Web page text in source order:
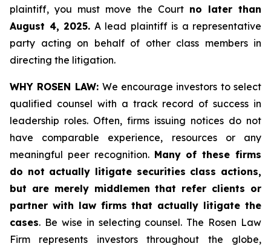
plaintiff, you must move the Court no later than
August 4, 2025. A lead plaintiff is a representative
party acting on behalf of other class members in
directing the litigation.
WHY ROSEN LAW: We encourage investors to select
qualified counsel with a track record of success in
leadership roles. Often, firms issuing notices do not
have comparable experience, resources or any
meaningful peer recognition. Many of these firms
do not actually litigate securities class actions,
but are merely middlemen that refer clients or
partner with law firms that actually litigate the
cases. Be wise in selecting counsel. The Rosen Law
Firm represents investors throughout the globe,